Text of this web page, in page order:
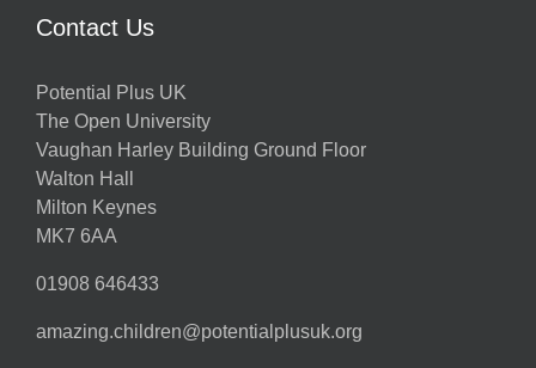
Contact Us
Potential Plus UK
The Open University
Vaughan Harley Building Ground Floor
Walton Hall
Milton Keynes
MK7 6AA
01908 646433
amazing.children@potentialplusuk.org